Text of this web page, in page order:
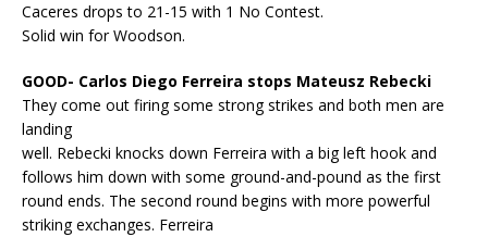
Caceres drops to 21-15 with 1 No Contest.
Solid win for Woodson.
GOOD- Carlos Diego Ferreira stops Mateusz Rebecki
They come out firing some strong strikes and both men are
landing
well. Rebecki knocks down Ferreira with a big left hook and
follows him down with some ground-and-pound as the first
round ends. The second round begins with more powerful
striking exchanges. Ferreira